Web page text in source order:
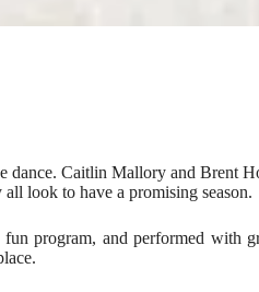
dance. Caitlin Mallory and Brent
look to have a promising season.
program, and performed with